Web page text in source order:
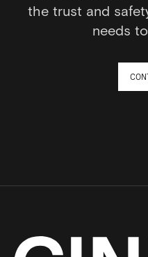
the trust and
needs